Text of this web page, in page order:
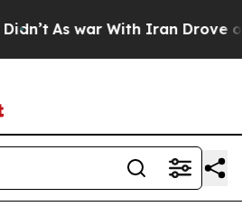
As war With Iran Drove oil